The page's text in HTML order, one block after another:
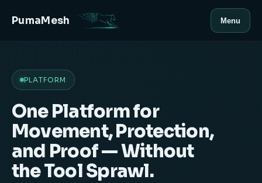
PumaMesh Menu
PLATFORM
One Platform for
Movement, Protection,
and Proof — Without
the Tool Sprawl.